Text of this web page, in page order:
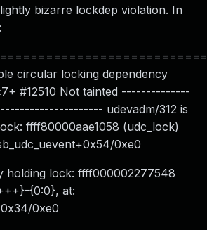
bizarre lockdep violation. In
circular locking dependency
#12510 Not tainted --------------
udevadm/312 is
ffff80000aae1058 (udc_lock)
0xe0
holding lock: ffff000002277548
{0:0}, at:
0xe0